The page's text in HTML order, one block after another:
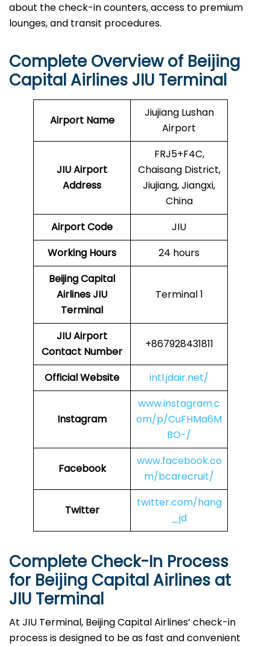
about the check-in counters, access to premium
lounges, and transit ​‍‌​‍​‌‍​‍‌procedures.
Complete Overview of Beijing
Capital Airlines JIU Terminal
Airport Name
Jiujiang Lushan
Airport
JIU Airport
Address
FRJ5+F4C,
Chaisang District,
Jiujiang, Jiangxi,
China
Airport Code
JIU
Working Hours
24 hours
Beijing Capital
AirlinesJIU
Terminal
Terminal 1
JIUAirport
Contact Number
+867928431811
Official Website intl.jdair.net/
Instagram
www.instagram.c
om/p/CuFHMa6M
BO-/
Facebook
www.facebook.co
m/bcarecruit/
Twitter
twitter.com/hang
_jd
Complete Check-In Process
for Beijing Capital Airlines at
JIU Terminal
At JIU Terminal, Beijing Capital Airlines’ check-in
process is designed to be as fast and convenient